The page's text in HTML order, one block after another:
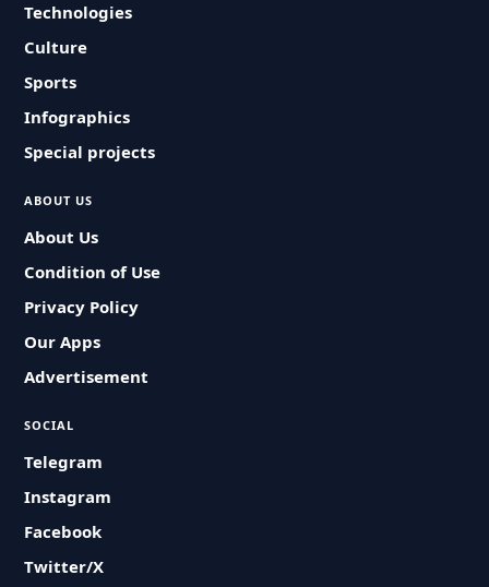
Technologies
Culture
Sports
Infographics
Special projects
ABOUT US
About Us
Condition of Use
Privacy Policy
Our Apps
Advertisement
SOCIAL
Telegram
Instagram
Facebook
Twitter/X